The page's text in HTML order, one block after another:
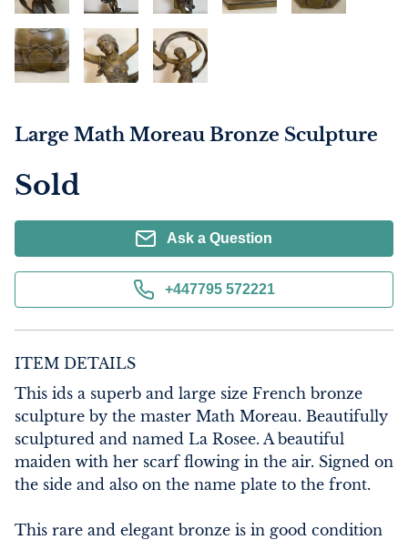
Large Math Moreau Bronze Sculpture
Sold
Ask a Question
+447795 572221
ITEM DETAILS
This ids a superb and large size French bronze
sculpture by the master Math Moreau. Beautifully
sculptured and named La Rosee. A beautiful
maiden with her scarf flowing in the air. Signed on
the side and also on the name plate to the front.
This rare and elegant bronze is in good condition